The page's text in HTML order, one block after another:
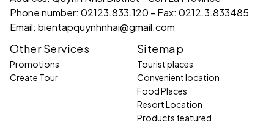
Phone number: 02123.833.120 - Fax: 0212.3.833485
Email: bientapquynhnhai@gmail.com
Other Services
Promotions
Create Tour
Sitemap
Tourist places
Convenient location
Food Places
Resort Location
Products featured